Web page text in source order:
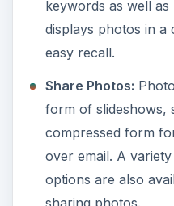
photo to about 12
While evaluating the
Photolightning, I
of the software which